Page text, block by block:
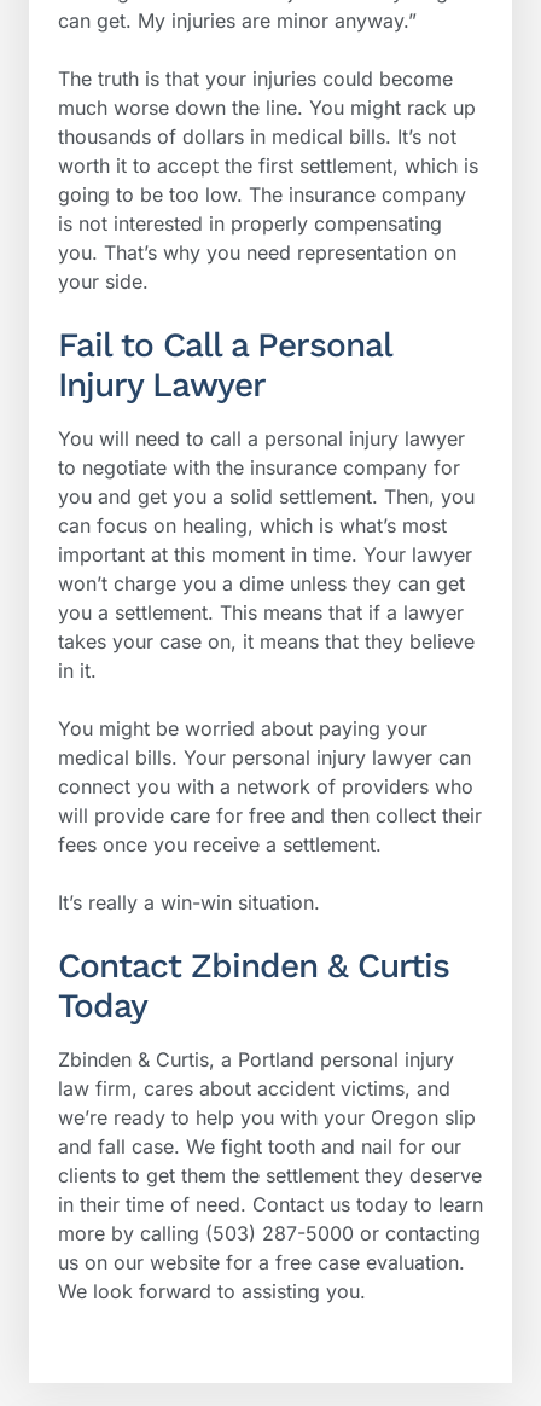
can get. My injuries are minor anyway.”
The truth is that your injuries could become
much worse down the line. You might rack up
thousands of dollars in medical bills. It’s not
worth it to accept the first settlement, which is
going to be too low. The insurance company
is not interested in properly compensating
you. That’s why you need representation on
your side.
Fail to Call a Personal
Injury Lawyer
You will need to call a personal injury lawyer
to negotiate with the insurance company for
you and get you a solid settlement. Then, you
can focus on healing, which is what’s most
important at this moment in time. Your lawyer
won’t charge you a dime unless they can get
you a settlement. This means that if a lawyer
takes your case on, it means that they believe
in it.
You might be worried about paying your
medical bills. Your personal injury lawyer can
connect you with a network of providers who
will provide care for free and then collect their
fees once you receive a settlement.
It’s really a win-win situation.
Contact Zbinden & Curtis
Today
Zbinden & Curtis, a Portland personal injury
law firm, cares about accident victims, and
we’re ready to help you with your Oregon slip
and fall case. We fight tooth and nail for our
clients to get them the settlement they deserve
in their time of need. Contact us today to learn
more by calling (503) 287-5000 or contacting
us on our website for a free case evaluation.
We look forward to assisting you.